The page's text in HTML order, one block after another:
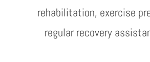
rehabilitation, exercise
regular recovery